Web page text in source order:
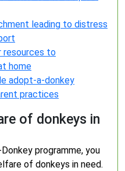
leading to distress
resources to
home
adopt-a-donkey
practices
of donkeys in
programme, you
of donkeys in need.